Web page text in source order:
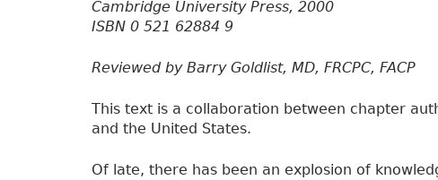
Cambridge University Press, 2000
ISBN 0 521 62884 9
Reviewed by Barry Goldlist, MD, FRCPC, FACP
This text is a collaboration between chapter
and the United States.
Of late, there has been an explosion of